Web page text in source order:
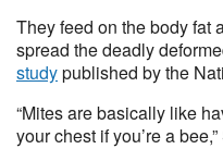
They feed on the body fat
spread the deadly
studypublished by the
“Mites are basically like
your chest if you’re a